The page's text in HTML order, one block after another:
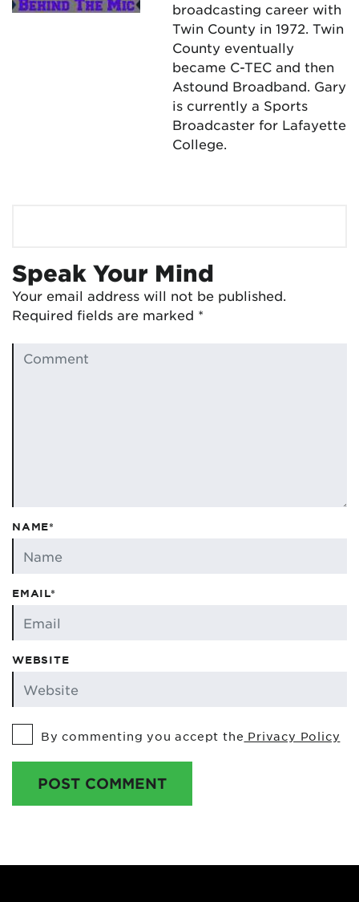
broadcasting career with
Twin County in 1972. Twin
County eventually
became C-TEC and then
Astound Broadband. Gary
is currently a Sports
Broadcaster for Lafayette
College.
Speak Your Mind
Your email address will not be published.
Required fields are marked *
NAME*
EMAIL*
WEBSITE
By commenting you accept the Privacy Policy
POST COMMENT